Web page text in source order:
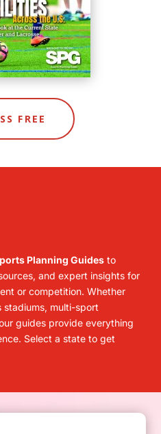
FREE
Planning Guides to
and expert insights for
or competition. Whether
stadiums, multi-sport
guides provide everything
Select a state to get